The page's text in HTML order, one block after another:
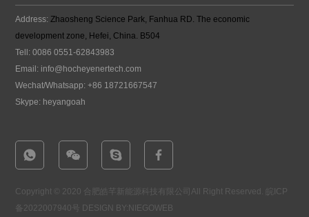
Address:Zhaosheng Science Park, Fanhua RD. The economic
development zone, Hefei, China. B504
Tell: 0086 0551-62843983
Email: info@hocheyenertech.com
Wechat/Whatsapp: +86 18721667547
Skype: heyangoah
Copyright © 2020 合肥皓芊新能源科技有限公司All Right Reserved.
皖ICP
备2022007940号
DESIGN BY:NIEGOWEB